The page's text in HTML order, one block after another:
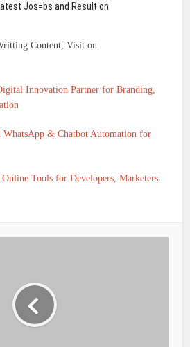
Jos=bs and Result on
Content, Visit on
Innovation Partner for Branding,
& Chatbot Automation for
Tools for Developers, Marketers
UTTAR PRADESH IS
UTKS0001055